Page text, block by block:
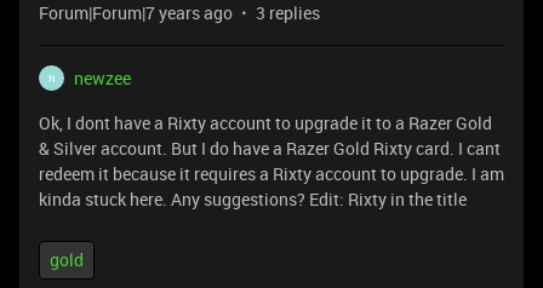
Forum|Forum|7 years ago 3 replies
N
newzee
Ok, I dont have a Rixty account to upgrade it to a Razer Gold
& Silver account. But I do have a Razer Gold Rixty card. I cant
redeem it because it requires a Rixty account to upgrade. I am
kinda stuck here. Any suggestions? Edit: Rixty in the title
gold